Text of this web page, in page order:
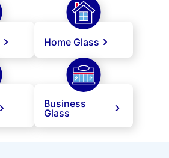
Home Glass
Business
Glass